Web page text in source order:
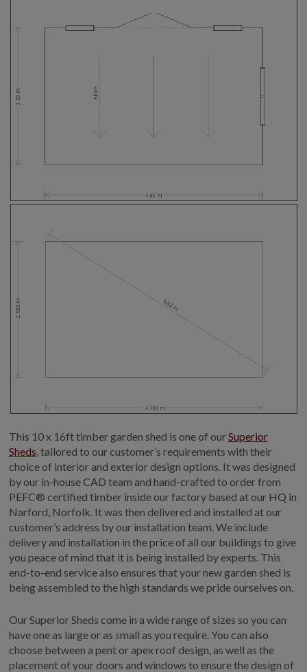
This 10 x 16ft timber garden shed is one of ourSuperior
Sheds , tailored to our customer’s requirements with their
choice of interior and exterior design options. It was designed
by our in-house CAD team and hand-crafted to order from
PEFC® certified timber inside our factory based at our HQ in
Narford, Norfolk. It was then delivered and installed at our
customer’s address by our installation team. We include
delivery and installation in the price of all our buildings to give
you peace of mind that it is being installed by experts. This
end-to-end service also ensures that your new garden shed is
being assembled to the high standards we pride ourselves on.
Our Superior Sheds come in a wide range of sizes so you can
have one as large or as small as you require. You can also
choose between a pent or apex roof design, as well as the
placement of your doors and windows to ensure the design of